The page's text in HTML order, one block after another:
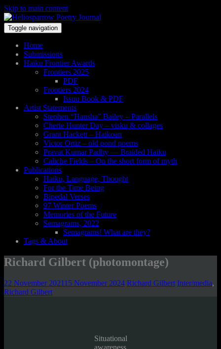
Skip to main content
Toggle navigation
Home
Submissions
Haiku Frontier Awards
Frontiers 2025
PDF
Frontiers 2024
Issuu Book & PDF
Artist Statements
Stephen “Hansha” Bailey – Parallels
Cherie Hunter Day – visku & collages
Grant Hackett – Haikoan
Victor Ortiz – old pond poems
Pravat Kumar Padhy — Braided Haiku
Caliche Fields – On the short form of myth
Publications
Haiku, Language, Thought
For the Time Being
Bipedal Verses
97 Winter Poems
Memories of the Future
Semagrams, 2022
Semagrams! What are they?
Tags & About
Richard Gilbert (photomontage)
22 November 202115 November 2024 Richard Gilbert Inter/media,
Richard Gilbert
Situational
awareness